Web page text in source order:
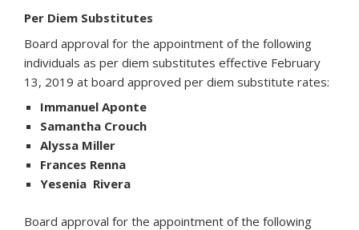
Per Diem Substitutes
Board approval for the appointment of the following
individuals as per diem substitutes effective February
13, 2019 at board approved per diem substitute rates:
Immanuel Aponte
Samantha Crouch
Alyssa Miller
Frances Renna
Yesenia Rivera
Board approval for the appointment of the following